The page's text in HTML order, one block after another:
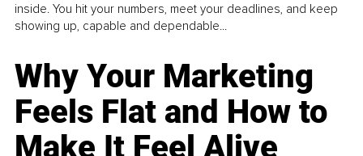
inside. You hit your numbers, meet your deadlines, and keep
showing up, capable and dependable...
Why Your Marketing
Feels Flat and How to
Make It Feel Alive